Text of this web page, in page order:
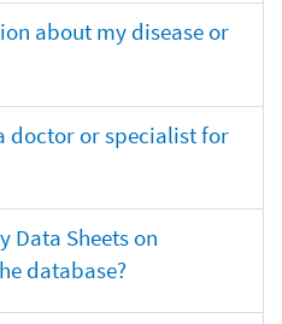
about my disease or
doctor or specialist for
Data Sheets on
database?